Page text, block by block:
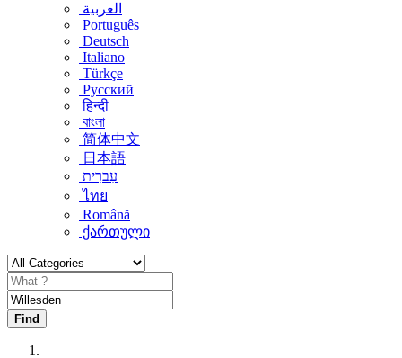
العربية
Português
Deutsch
Italiano
Türkçe
Русский
हिन्दी
বাংলা
简体中文
日本語
עִברִית
ไทย
Română
ქართული
Find